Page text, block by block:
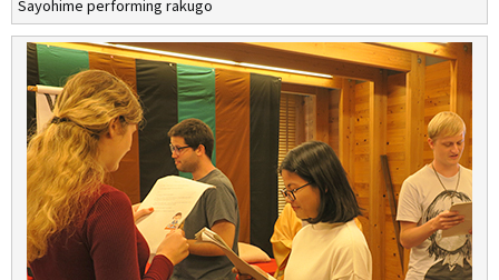
Sayohime performing rakugo